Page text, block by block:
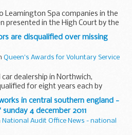
Leamington Spa companies in the
presented in the High Court by the
Innovation & Skills (BIS).
are disqualified over missing
Queen's Awards for Voluntary Service
car dealership in Northwich,
for eight years each by
an investigation by The
Company Investigation team...
in central southern england -
4 december 2011
National Audit Office News - national